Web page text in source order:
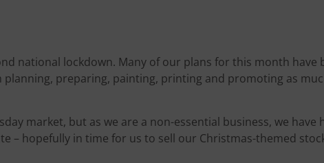
national lockdown. Many of our plans for this month have
preparing, painting, printing and promoting as
market, but as we are a non-essential business, we have
– hopefully in time for us to sell our Christmas-themed